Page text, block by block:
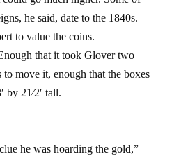
he said, date to the 1840s.
to value the coins.
that it took Glover two
move it, enough that the boxes
by 21⁄2′ tall.
he was hoarding the gold,”